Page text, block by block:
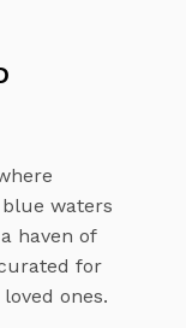
waters
haven of
for
ones.